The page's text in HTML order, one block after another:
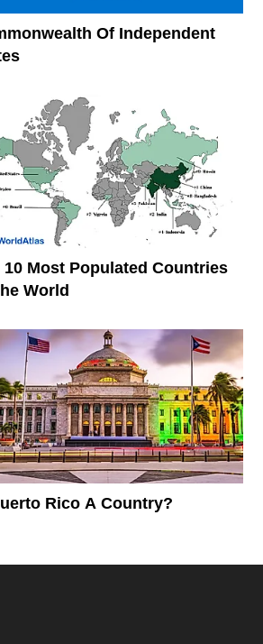
Of Independent
10 Most Populated Countries
World
Rico A Country?